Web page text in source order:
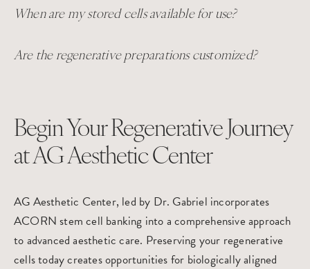
When are my stored cells available for use?
Are the regenerative preparations customized?
Begin Your Regenerative Journey
at AG Aesthetic Center
AG Aesthetic Center, led by Dr. Gabriel incorporates
ACORN stem cell banking into a comprehensive approach
to advanced aesthetic care. Preserving your regenerative
cells today creates opportunities for biologically aligned